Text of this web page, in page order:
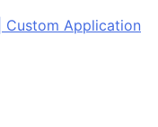
Custom Application